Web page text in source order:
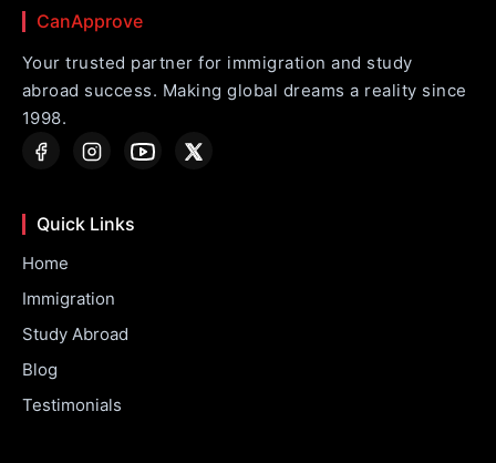
CanApprove
Your trusted partner for immigration and study
abroad success. Making global dreams a reality since
1998.
Quick Links
Home
Immigration
Study Abroad
Blog
Testimonials